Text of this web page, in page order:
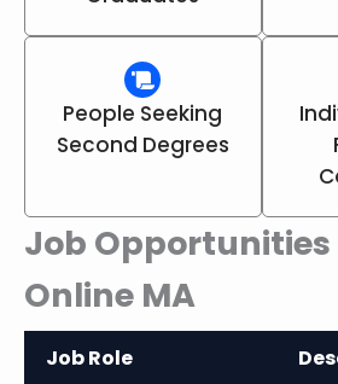
People Seeking
Second Degrees
Job
Online MA
Job Role